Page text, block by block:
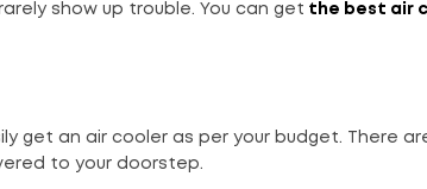
show up trouble. You can get the best air
get an air cooler as per your budget. There
to your doorstep.